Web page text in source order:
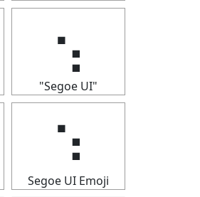
⢢
"Segoe UI"
⢢
Segoe UI Emoji